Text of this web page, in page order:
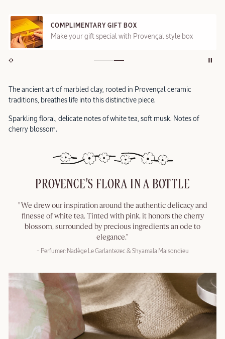
COMPLIMENTARY GIFT BOX
Make your gift special with Provençal style box
The ancient art of marbled clay, rooted in Provençal ceramic
traditions, breathes life into this distinctive piece.
Sparkling floral, delicate notes of white tea, soft musk. Notes of
cherry blossom.
PROVENCE'S FLORA IN A BOTTLE
"We drew our inspiration around the authentic delicacy and
finesse of white tea. Tinted with pink, it honors the cherry
blossom, surrounded by precious ingredients an ode to
elegance."
– Perfumer: Nadège Le Garlantezec & Shyamala Maisondieu